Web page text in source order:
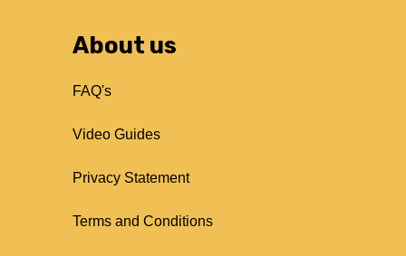
About us
FAQ's
Video Guides
Privacy Statement
Terms and Conditions